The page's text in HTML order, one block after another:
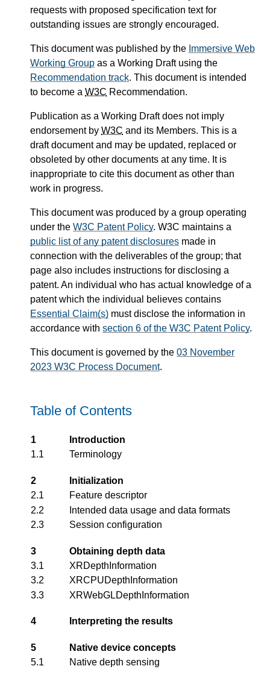
requests with proposed specification text for
outstanding issues are strongly encouraged.
This document was published by the Immersive Web
Working Group as a Working Draft using the
Recommendation track. This document is intended
to become a W3C Recommendation.
Publication as a Working Draft does not imply
endorsement by W3C and its Members. This is a
draft document and may be updated, replaced or
obsoleted by other documents at any time. It is
inappropriate to cite this document as other than
work in progress.
This document was produced by a group operating
under the W3C Patent Policy. W3C maintains a
public list of any patent disclosures made in
connection with the deliverables of the group; that
page also includes instructions for disclosing a
patent. An individual who has actual knowledge of a
patent which the individual believes contains
Essential Claim(s) must disclose the information in
accordance with section 6 of the W3C Patent Policy.
This document is governed by the 03 November
2023 W3C Process Document.
Table of Contents
1
Introduction
1.1
Terminology
2
Initialization
2.1
Feature descriptor
2.2
Intended data usage and data formats
2.3
Session configuration
3
Obtaining depth data
3.1
XRDepthInformation
3.2
XRCPUDepthInformation
3.3
XRWebGLDepthInformation
4 Interpreting the results
5
Native device concepts
5.1
Native depth sensing